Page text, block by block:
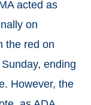
acted as
on
the red on
ending
However, the